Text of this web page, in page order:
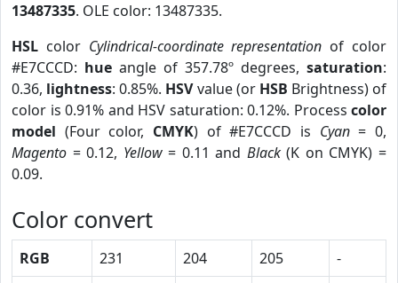
13487335. OLE color: 13487335.
HSL color Cylindrical-coordinate representation of color
#E7CCCD: hue angle of 357.78º degrees, saturation:
0.36, lightness: 0.85%. HSVvalue (or HSB Brightness) of
color is 0.91% and HSV saturation: 0.12%. Process color
model (Four color, CMYK) of #E7CCCD is Cyan= 0,
Magento = 0.12, Yellow= 0.11 and Black(K on CMYK) =
0.09.
Color convert
RGB 231 204 205
-